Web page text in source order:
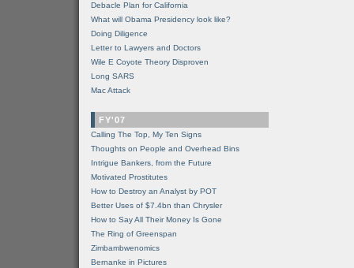
Debacle Plan for California
What will Obama Presidency look like?
Doing Diligence
Letter to Lawyers and Doctors
Wile E Coyote Theory Disproven
Long SARS
Mac Attack
FY'07
Calling The Top, My Ten Signs
Thoughts on People and Overhead Bins
Intrigue Bankers, from the Future
Motivated Prostitutes
How to Destroy an Analyst by POT
Better Uses of $7.4bn than Chrysler
How to Say All Their Money Is Gone
The Ring of Greenspan
Zimbambwenomics
Bernanke in Pictures